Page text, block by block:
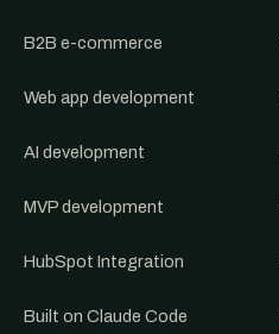
B2B e-commerce
Web app development
AI development
MVP development
HubSpot Integration
Built on Claude Code